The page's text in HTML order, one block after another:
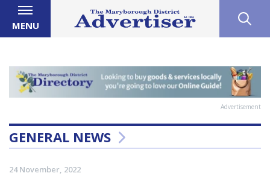
MENU
Advertisement
GENERAL NEWS
24 November, 2022